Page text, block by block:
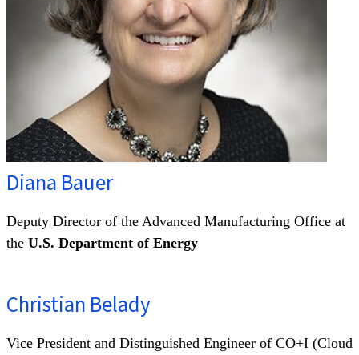
Diana Bauer
Deputy Director of the Advanced Manufacturing Office at
the U.S. Department of Energy
Christian Belady
Vice President and Distinguished Engineer of CO+I (Cloud